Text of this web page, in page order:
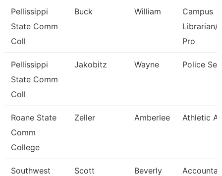
Pellissippi
State Comm
Coll
Buck William
Campus
Librarian/
Pro
Pellissippi
State Comm
Coll
Jakobitz Wayne Police
Roane State
Comm
College
Zeller Amberlee Athletic
Southwest
Scott Beverly